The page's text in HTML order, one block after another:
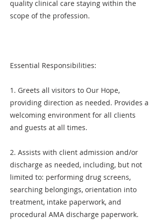
quality clinical care staying within the
scope of the profession.
Essential Responsibilities:
1. Greets all visitors to Our Hope,
providing direction as needed. Provides a
welcoming environment for all clients
and guests at all times.
2. Assists with client admission and/or
discharge as needed, including, but not
limited to: performing drug screens,
searching belongings, orientation into
treatment, intake paperwork, and
procedural AMA discharge paperwork.